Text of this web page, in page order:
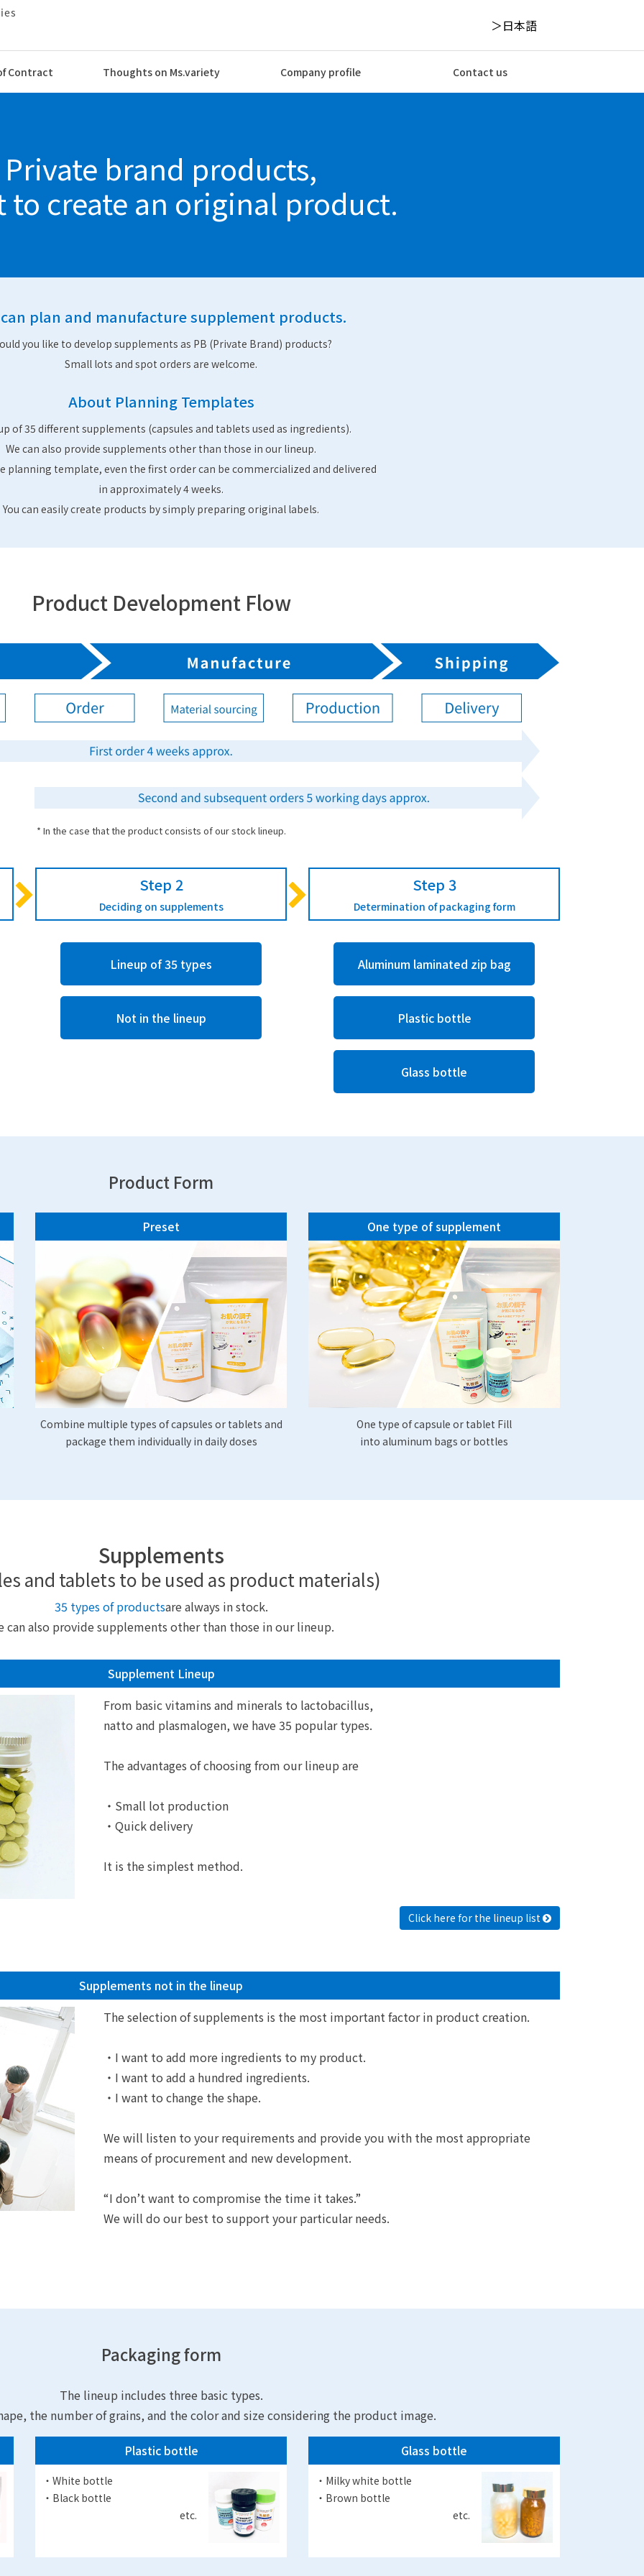
日本語
Contract Thoughts on Ms.variety Company profile Contact us
Private brand products,
to create an original product.
can plan and manufacture supplement products.
you like to develop supplements as PB (Private Brand) products?
Small lots and spot orders are welcome.
About Planning Templates
of 35 different supplements (capsules and tablets used as ingredients).
We can also provide supplements other than those in our lineup.
planning template, even the first order can be commercialized and delivered
in approximately 4 weeks.
You can easily create products by simply preparing original labels.
Product Development Flow
* In the case that the product consists of our stock lineup.
Step 2
Deciding on supplements
Lineup of 35 types
Not in the lineup
Step 3
Determination of packaging form
Aluminum laminated zip bag
Plastic bottle
Glass bottle
Product Form
Preset
Combine multiple types of capsules or tablets and
package them individually in daily doses
One type of supplement
One type of capsule or tablet Fill
into aluminum bags or bottles
Supplements
and tablets to be used as product materials)
35 types of productsare always in stock.
can also provide supplements other than those in our lineup.
Supplement Lineup
From basic vitamins and minerals to lactobacillus,
natto and plasmalogen, we have 35 popular types.
The advantages of choosing from our lineup are
・Small lot production
・Quick delivery
It is the simplest method.
Click here for the lineup list
Supplements not in the lineup
The selection of supplements is the most important factor in product creation.
・I want to add more ingredients to my product.
・I want to add a hundred ingredients.
・I want to change the shape.
We will listen to your requirements and provide you with the most appropriate
means of procurement and new development.
“I don’t want to compromise the time it takes.”
We will do our best to support your particular needs.
Packaging form
The lineup includes three basic types.
the number of grains, and the color and size considering the product image.
Plastic bottle
・White bottle
・Black bottle
etc.
Glass bottle
・Milky white bottle
・Brown bottle
etc.